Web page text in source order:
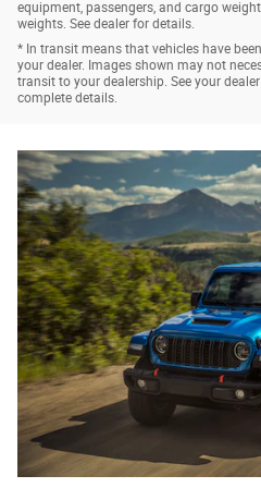
equipment, passengers, and cargo
weights. See dealer for details.
* In transit means that vehicles have
your dealer. Images shown may not
transit to your dealership. See your
complete details.